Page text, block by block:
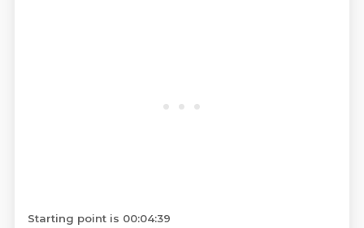
Starting point is 00:04:39